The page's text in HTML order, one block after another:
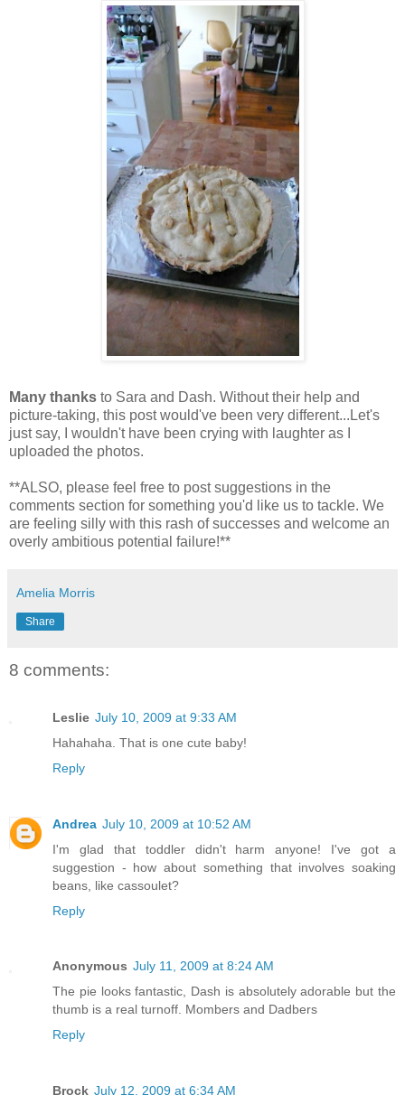
Many thanks to Sara and Dash. Without their help and
picture-taking, this post would've been very different...Let's
just say, I wouldn't have been crying with laughter as I
uploaded the photos.
**ALSO, please feel free to post suggestions in the
comments section for something you'd like us to tackle. We
are feeling silly with this rash of successes and welcome an
overly ambitious potential failure!**
Amelia Morris
Share
8 comments:
Leslie July 10, 2009 at 9:33 AM
Hahahaha. That is one cute baby!
Reply
Andrea July 10, 2009 at 10:52 AM
I'm glad that toddler didn't harm anyone! I've got a
suggestion - how about something that involves soaking
beans, like cassoulet?
Reply
Anonymous July 11, 2009 at 8:24 AM
The pie looks fantastic, Dash is absolutely adorable but the
thumb is a real turnoff. Mombers and Dadbers
Reply
Brock July 12, 2009 at 6:34 AM